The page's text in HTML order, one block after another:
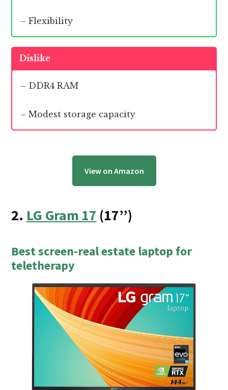
– Flexibility
Dislike
– DDR4 RAM
– Modest storage capacity
View on Amazon
2. LG Gram 17 (17’’)
Best screen-real estate laptop for
teletherapy